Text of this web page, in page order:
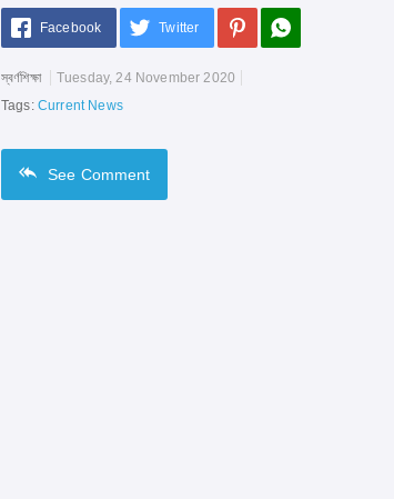
Facebook Twitter
স্বর্ণশিক্ষা
Tuesday, 24 November 2020
Tags: Current News
See Comment